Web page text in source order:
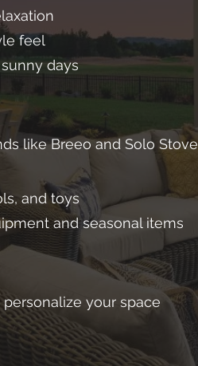
feel
days
like Breeo and Solo Stove
and toys
and seasonal items
your space